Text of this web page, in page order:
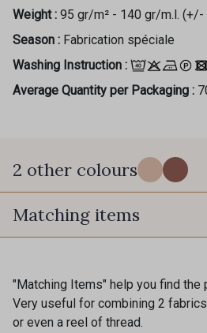
Weight : 95 gr/m² - 140 gr/m.l. (+/-
Season : Fabrication spéciale
Washing Instruction :
Average Quantity per Packaging :
2 other colours
1 - Canopée
Matching items
"Matching Items" help you find the
Very useful for combining 2
or even a reel of thread.